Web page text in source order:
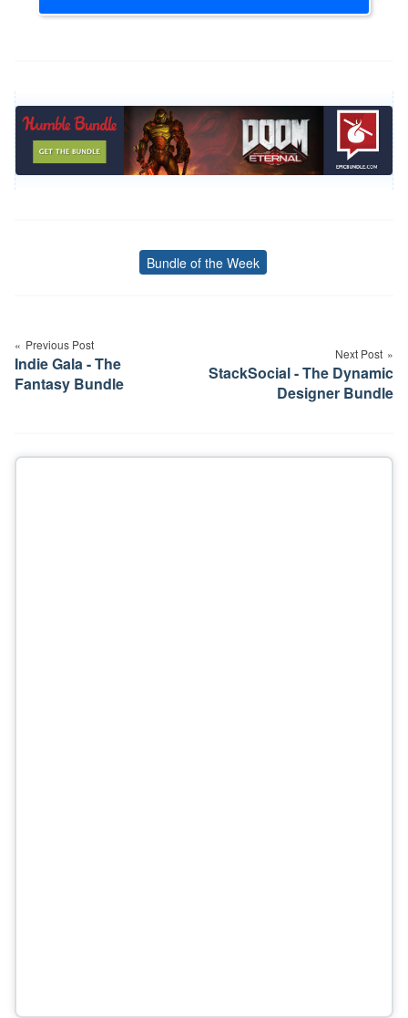
Tags
Bundle of the Week
navigation
Previous Post
Indie Gala - The
Fantasy Bundle
Next Post
StackSocial - The Dynamic
Designer Bundle